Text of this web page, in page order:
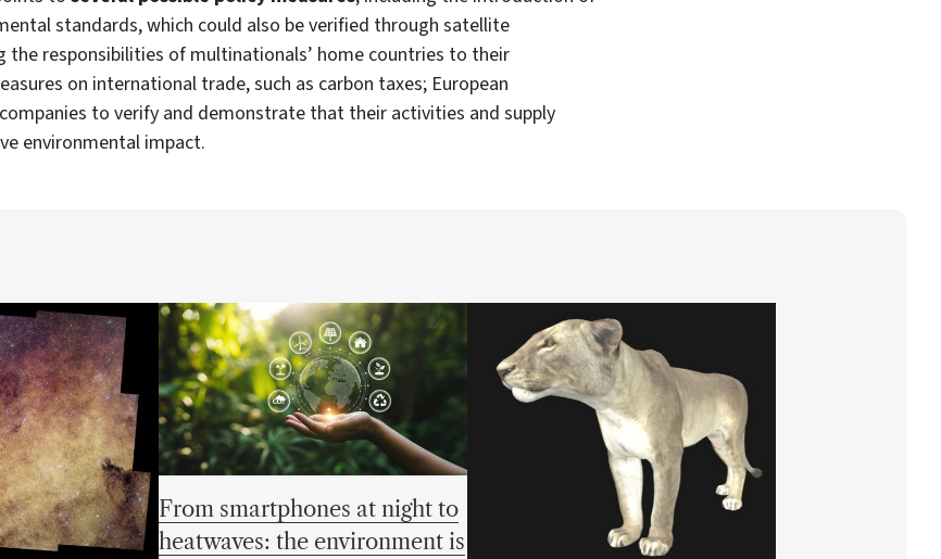
standards, which could also be verified through satellite
the responsibilities of multinationals’ home countries to their
on international trade, such as carbon taxes; European
to verify and demonstrate that their activities and supply
environmental impact.
From smartphones at night to
heatwaves: the environment is